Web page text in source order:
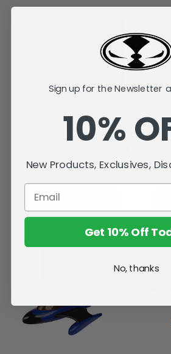
T-Craft (DC Super Powers:
Vehicle
SOLD OUT
Sign up for the Newsletter
10%
New Products, Exclusives,
Get 10% Off
No, thanks